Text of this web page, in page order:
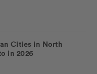
Cities in North
in 2026